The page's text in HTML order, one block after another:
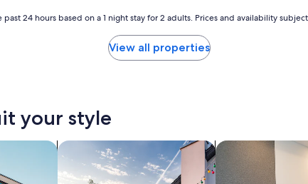
24 hours based on a 1 night stay for 2 adults. Prices and availability
View all properties
your style
search for private vacation homessearch for apart-